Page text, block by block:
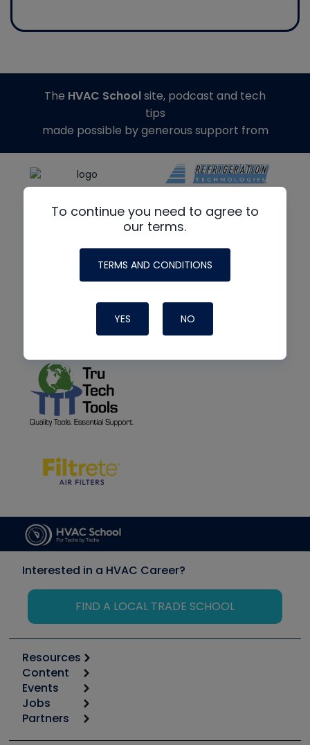
To continue you need to agree to
our terms.
TERMS AND CONDITIONS
YES NO
The HVAC Schoolsite, podcast and tech
tips
made possible by generous support from
Interested in a HVAC Career?
FIND A LOCAL TRADE SCHOOL
Resources
Calculators
Tool list
Apps
Great Books
Content
Start
Podcasts
Events
6th Annual HVAC/R Training Symposium
Jobs
Job Posts
Partners